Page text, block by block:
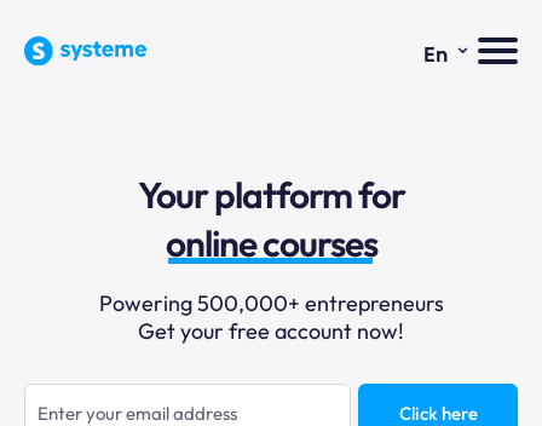
En ⌄
Your platform for
email marketing
online courses
selling online
blogging
sales funnels
Powering 500,000+ entrepreneurs
Get your free account now!
Click here